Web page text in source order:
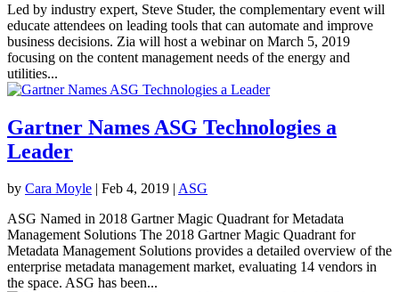
Led by industry expert, Steve Studer, the complementary event will
educate attendees on leading tools that can automate and improve
business decisions. Zia will host a webinar on March 5, 2019
focusing on the content management needs of the energy and
utilities...
Gartner Names ASG Technologies a
Leader
by Cara Moyle | Feb 4, 2019 | ASG
ASG Named in 2018 Gartner Magic Quadrant for Metadata
Management Solutions The 2018 Gartner Magic Quadrant for
Metadata Management Solutions provides a detailed overview of the
enterprise metadata management market, evaluating 14 vendors in
the space. ASG has been...